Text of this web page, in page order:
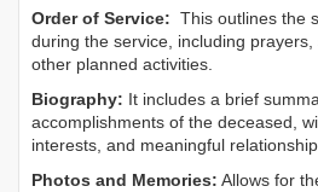
Order of Service: This outlines the
during the service, including
other planned activities.
Biography: It includes a brief
accomplishments of the deceased,
interests, and meaningful
Photos and Memories: Allows for